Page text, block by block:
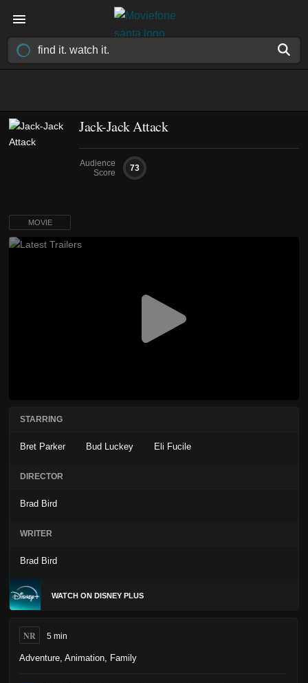
Jack-Jack Attack
Audience
Score
73
MOVIE
STARRING
Bret Parker Bud Luckey Eli Fucile
DIRECTOR
Brad Bird
WRITER
Brad Bird
WATCH ON DISNEY PLUS
NR 5 min
Adventure, Animation, Family